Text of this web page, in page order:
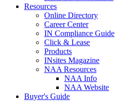
Resources
Online Directory
Career Center
IN Compliance Guide
Click & Lease
Products
INsites Magazine
NAA Resources
NAA Info
NAA Website
Buyer's Guide